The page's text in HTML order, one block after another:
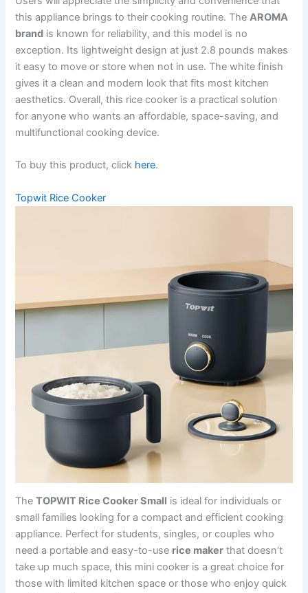
this appliance brings to their cooking routine. TheAROMA
brand is known for reliability, and this model is no
exception. Its lightweight design at just 2.8 pounds makes
it easy to move or store when not in use. The white finish
gives it a clean and modern look that fits most kitchen
aesthetics. Overall, this rice cooker is a practical solution
for anyone who wants an affordable, space-saving, and
multifunctional cooking device.
To buy this product, click here.
Topwit Rice Cooker
TheTOPWIT Rice Cooker Small is ideal for individuals or
small families looking for a compact and efficient cooking
appliance. Perfect for students, singles, or couples who
need a portable and easy-to-use rice maker that doesn’t
take up much space, this mini cooker is a great choice for
those with limited kitchen space or those who enjoy quick